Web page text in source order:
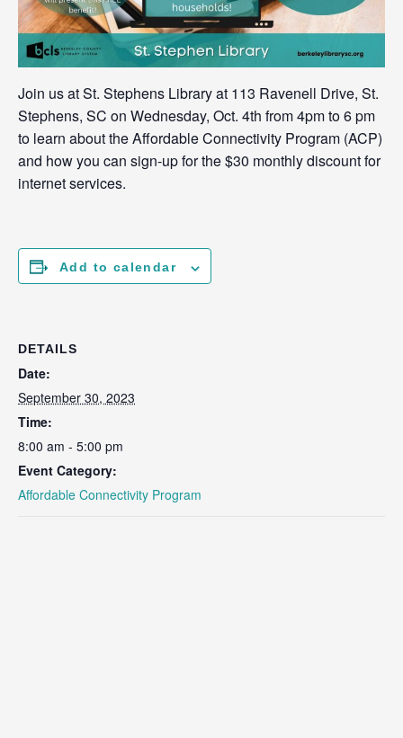
Join us at St. Stephens Library at 113 Ravenell Drive, St.
Stephens, SC on Wednesday, Oct. 4th from 4pm to 6 pm
to learn about the Affordable Connectivity Program (ACP)
and how you can sign-up for the $30 monthly discount for
internet services.
Add to calendar
DETAILS
Date:
September 30, 2023
Time:
8:00 am - 5:00 pm
Event Category:
Affordable Connectivity Program